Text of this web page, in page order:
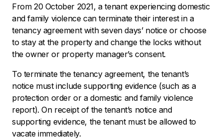
From 20 October 2021, a tenant experiencing domestic
and family violence can terminate their interest in a
tenancy agreement with seven days’ notice or choose
to stay at the property and change the locks without
the owner or property manager’s consent.
To terminate the tenancy agreement, the tenant’s
notice must include supporting evidence (such as a
protection order or a domestic and family violence
report). On receipt of the tenant’s notice and
supporting evidence, the tenant must be allowed to
vacate immediately.